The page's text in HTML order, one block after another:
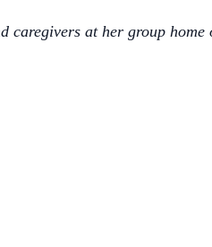
at her group home